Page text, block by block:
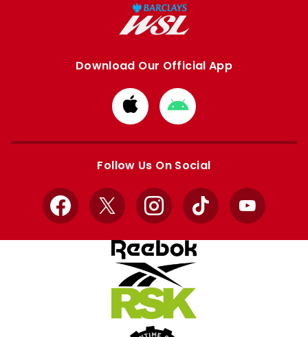
Download Our Official App
Download
from
Apple
Download
from
Google
Follow Us On Social
Facebook
X InstagramTikTok YouTube